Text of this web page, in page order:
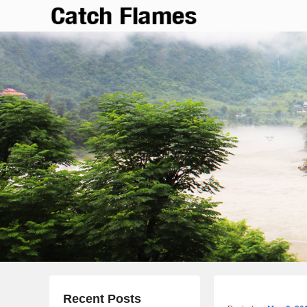
Catch Flames
Simple & Clean Responsive WordPress Theme
Recent Posts